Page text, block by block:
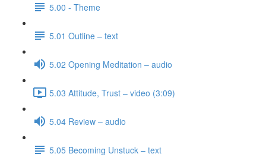
5.00 - Theme
5.01 Outline – text
5.02 Opening Meditation – audio
5.03 Attitude, Trust – video (3:09)
5.04 Review – audio
5.05 Becoming Unstuck – text